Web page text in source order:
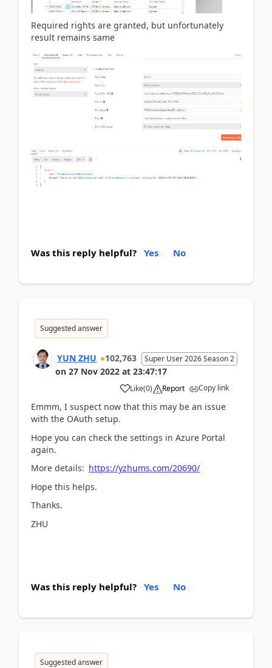
Required rights are granted, but unfortunately
result remains same
Was this reply helpful? Yes No
Suggested answer
YUN ZHU 102,763 Super User 2026 Season 2
on 27 Nov 2022 at 23:47:17
Like(0) Report Copy link
Emmm, I suspect now that this may be an issue
with the OAuth setup.
Hope you can check the settings in Azure Portal
again.
More details: https://yzhums.com/20690/
Hope this helps.
Thanks.
ZHU
Was this reply helpful? Yes No
Suggested answer